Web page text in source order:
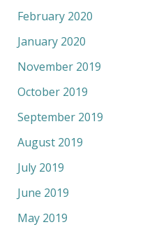
February 2020
January 2020
November 2019
October 2019
September 2019
August 2019
July 2019
June 2019
May 2019